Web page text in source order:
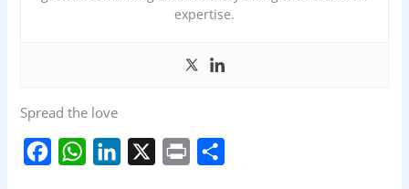
expertise.
Spread the love
W